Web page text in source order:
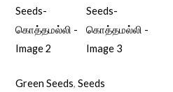
Green Seeds,Seeds